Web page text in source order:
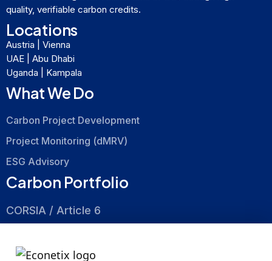
quality, verifiable carbon credits.
Locations
Austria | Vienna
UAE | Abu Dhabi
Uganda | Kampala
What We Do
Carbon Project Development
Project Monitoring (dMRV)
ESG Advisory
Carbon Portfolio
CORSIA / Article 6
Energy Efficiency